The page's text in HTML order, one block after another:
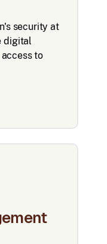
security at
digital
to